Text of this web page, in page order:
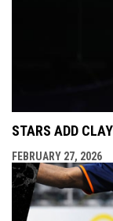
STARS ADD
FEBRUARY 27, 2026